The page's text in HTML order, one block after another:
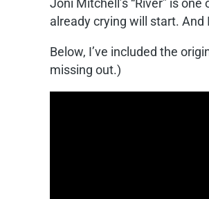
Joni Mitchell’s “River” is
already crying will start.
Below, I’ve included the
missing out.)